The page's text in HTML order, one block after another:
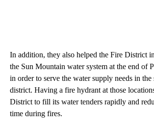
In addition, they also helped the Fire District
the Sun Mountain water system at the end of
in order to serve the water supply needs in
district. Having a fire hydrant at those
District to fill its water tenders rapidly and
time during fires.